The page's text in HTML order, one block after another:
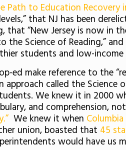
Path to Education Recovery
that NJ has been
that “New Jersey is now
Science of Reading,”
students and low-
ed make reference to the
approach called the
We knew it in 2000
and comprehension,
We knew it when
union, boasted that 45
would have